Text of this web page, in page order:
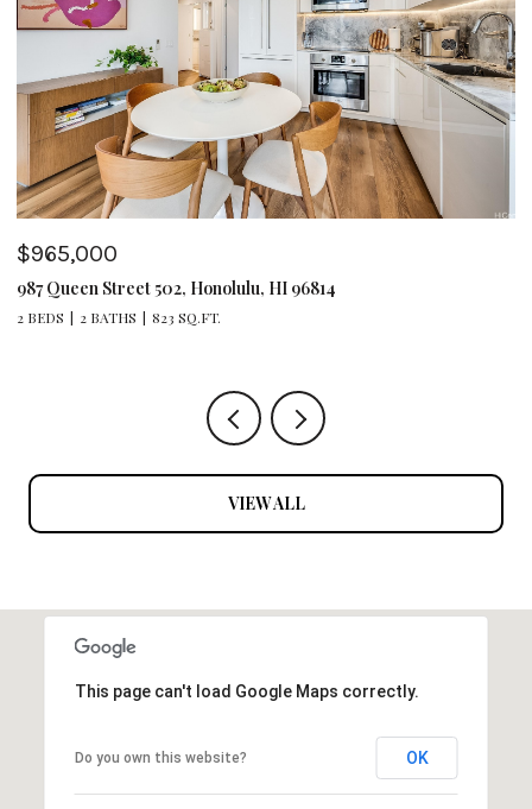
$355,000
444 Kanekapolei Street 801, Honolulu, HI 96815
1 BATH 315 SQ.FT.
VIEW ALL
This page can't load Google Maps correctly.
Do you own this website? OK